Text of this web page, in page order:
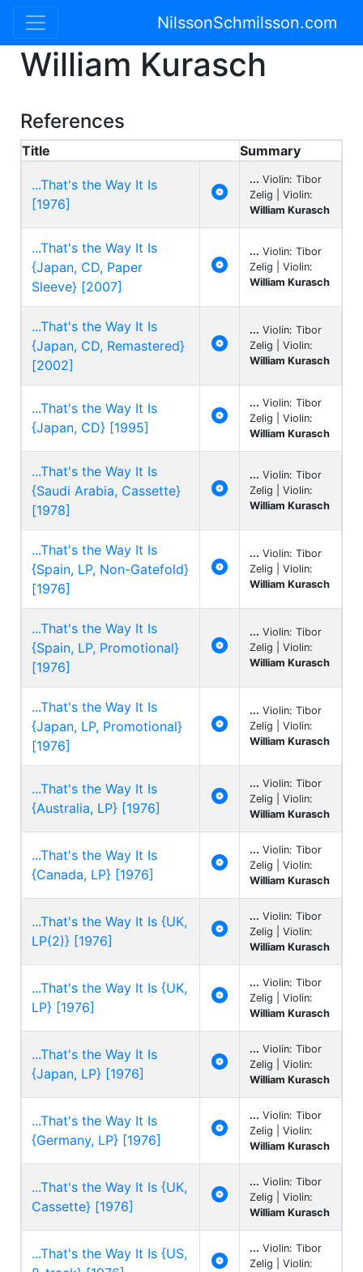
NilssonSchmilsson.com
William Kurasch
References
Title Summary
...That's the Way It Is
[1976]

... Violin: Tibor
Zelig | Violin:
William Kurasch
...That's the Way It Is
{Japan, CD, Paper
Sleeve} [2007]

... Violin: Tibor
Zelig | Violin:
William Kurasch
...That's the Way It Is
{Japan, CD, Remastered}
[2002]

... Violin: Tibor
Zelig | Violin:
William Kurasch
...That's the Way It Is
{Japan, CD} [1995]

... Violin: Tibor
Zelig | Violin:
William Kurasch
...That's the Way It Is
{Saudi Arabia, Cassette}
[1978]

... Violin: Tibor
Zelig | Violin:
William Kurasch
...That's the Way It Is
{Spain, LP, Non-Gatefold}
[1976]

... Violin: Tibor
Zelig | Violin:
William Kurasch
...That's the Way It Is
{Spain, LP, Promotional}
[1976]

... Violin: Tibor
Zelig | Violin:
William Kurasch
...That's the Way It Is
{Japan, LP, Promotional}
[1976]

... Violin: Tibor
Zelig | Violin:
William Kurasch
...That's the Way It Is
{Australia, LP} [1976]

... Violin: Tibor
Zelig | Violin:
William Kurasch
...That's the Way It Is
{Canada, LP} [1976]

... Violin: Tibor
Zelig | Violin:
William Kurasch
...That's the Way It Is {UK,
LP(2)} [1976]

... Violin: Tibor
Zelig | Violin:
William Kurasch
...That's the Way It Is {UK,
LP} [1976]

... Violin: Tibor
Zelig | Violin:
William Kurasch
...That's the Way It Is
{Japan, LP} [1976]

... Violin: Tibor
Zelig | Violin:
William Kurasch
...That's the Way It Is
{Germany, LP} [1976]

... Violin: Tibor
Zelig | Violin:
William Kurasch
...That's the Way It Is {UK,
Cassette} [1976]

... Violin: Tibor
Zelig | Violin:
William Kurasch
...That's the Way It Is {US,

... Violin: Tibor
Zelig | Violin: